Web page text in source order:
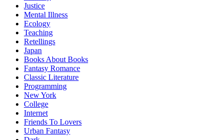
Justice
Mental Illness
Ecology
Teaching
Retellings
Japan
Books About Books
Fantasy Romance
Classic Literature
Programming
New York
College
Internet
Friends To Lovers
Urban Fantasy